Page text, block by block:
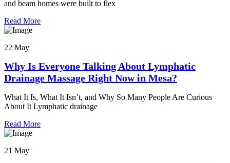
and beam homes were built to flex
Read More
22 May
Why Is Everyone Talking About Lymphatic
Drainage Massage Right Now in Mesa?
What It Is, What It Isn’t, and Why So Many People Are Curious
About It Lymphatic drainage
Read More
21 May